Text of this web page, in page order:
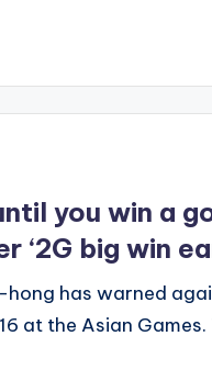
you win a
big win
hong has warned
at the Asian